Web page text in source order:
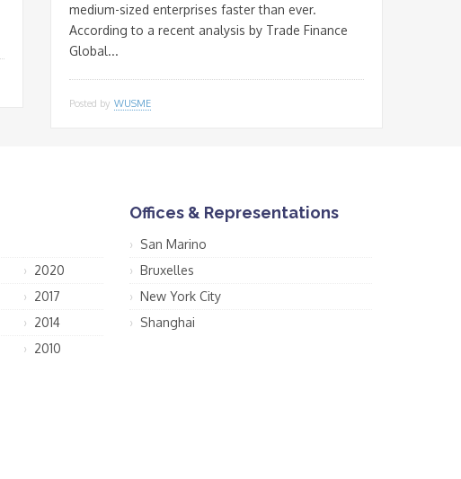
medium-sized enterprises faster than ever.
According to a recent analysis by Trade Finance
Global...
Posted by WUSME
2020
2017
2014
2010
Offices & Representations
San Marino
Bruxelles
New York City
Shanghai